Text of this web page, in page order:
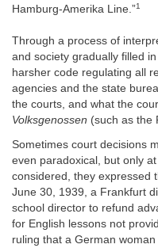
Hamburg-Amerika Line.”1
Through a process of
and society gradually filled
harsher code regulating all
agencies and the state
the courts, and what the
Volksgenossen (such as the
Sometimes court decisions
even paradoxical, but only
considered, they expressed
June 30, 1939, a Frankfurt
school director to refund
for English lessons not
ruling that a German